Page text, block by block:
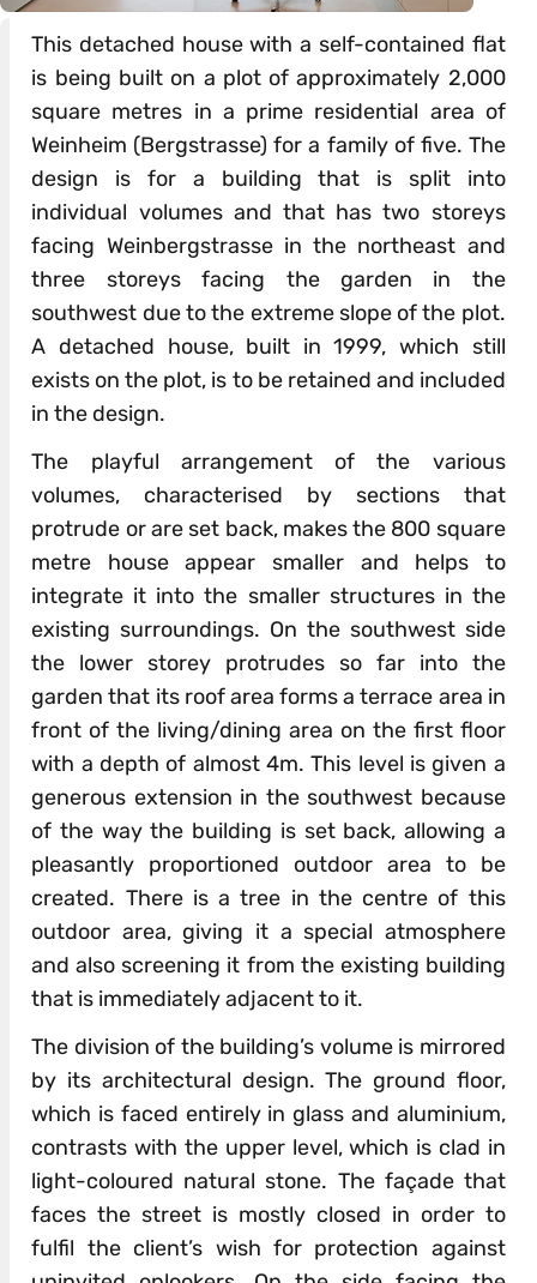
This detached house with a self-contained flat
is being built on a plot of approximately 2,000
square metres in a prime residential area of
Weinheim (Bergstrasse) for a family of five. The
design is for a building that is split into
individual volumes and that has two storeys
facing Weinbergstrasse in the northeast and
three storeys facing the garden in the
southwest due to the extreme slope of the plot.
A detached house, built in 1999, which still
exists on the plot, is to be retained and included
in the design.
The playful arrangement of the various
volumes, characterised by sections that
protrude or are set back, makes the 800 square
metre house appear smaller and helps to
integrate it into the smaller structures in the
existing surroundings. On the southwest side
the lower storey protrudes so far into the
garden that its roof area forms a terrace area in
front of the living/dining area on the first floor
with a depth of almost 4m. This level is given a
generous extension in the southwest because
of the way the building is set back, allowing a
pleasantly proportioned outdoor area to be
created. There is a tree in the centre of this
outdoor area, giving it a special atmosphere
and also screening it from the existing building
that is immediately adjacent to it.
The division of the building’s volume is mirrored
by its architectural design. The ground floor,
which is faced entirely in glass and aluminium,
contrasts with the upper level, which is clad in
light-coloured natural stone. The façade that
faces the street is mostly closed in order to
fulfil the client’s wish for protection against